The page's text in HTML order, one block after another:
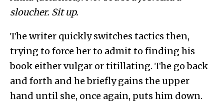
sloucher. Sit up.
The writer quickly switches tactics then,
trying to force her to admit to finding his
book either vulgar or titillating. The go back
and forth and he briefly gains the upper
hand until she, once again, puts him down.